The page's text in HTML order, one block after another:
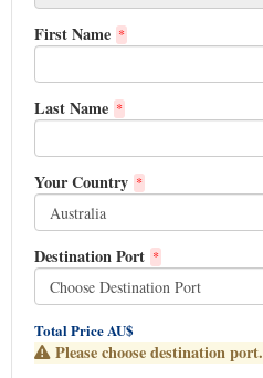
First Name *
Last Name *
Your Country *
Destination Port *
Total Price AU$
Please choose destination port.